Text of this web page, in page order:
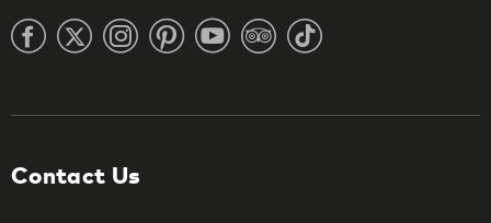
Contact Us